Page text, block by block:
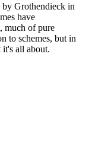
by Grothendieck in
have
much of pure
to schemes, but in
all about.